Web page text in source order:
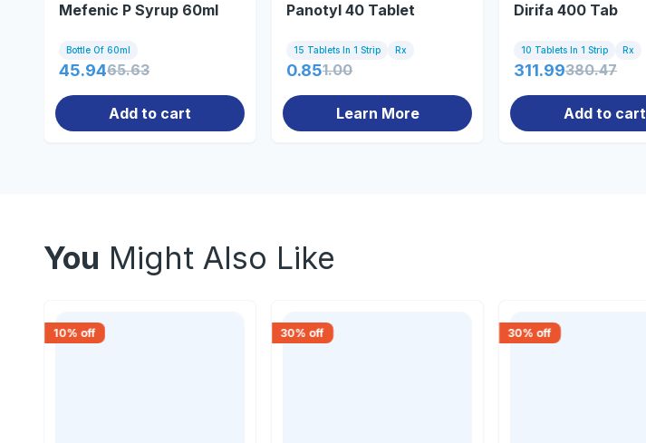
Mefenic P Syrup 60ml
Bottle Of 60ml
45.9465.63
Add to cart
Panotyl 40 Tablet
15 Tablets In 1 Strip Rx
0.851.00
Learn More
Dirifa 400 Tab
10 Tablets In 1 Strip Rx
311.99380.47
Add to cart
You Might Also Like
10% off 30% off 30% off